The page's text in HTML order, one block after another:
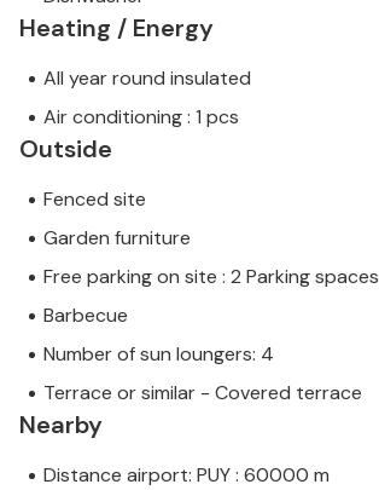
Heating / Energy
All year round insulated
Air conditioning : 1 pcs
Outside
Fenced site
Garden furniture
Free parking on site : 2 Parking spaces
Barbecue
Number of sun loungers: 4
Terrace or similar - Covered terrace
Nearby
Distance airport: PUY : 60000 m